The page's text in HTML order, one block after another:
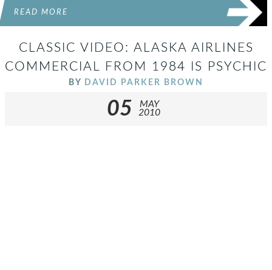
READ MORE
CLASSIC VIDEO: ALASKA AIRLINES
COMMERCIAL FROM 1984 IS PSYCHIC
BY DAVID PARKER BROWN
05
MAY
2010